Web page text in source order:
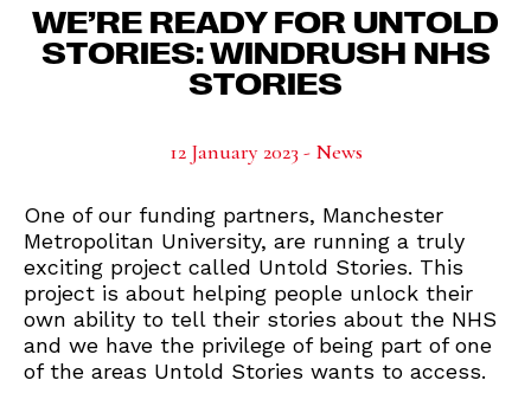
WE’RE READY FOR UNTOLD
STORIES: WINDRUSH NHS
STORIES
12 January 2023 - News
One of our funding partners, Manchester
Metropolitan University, are running a truly
exciting project called Untold Stories. This
project is about helping people unlock their
own ability to tell their stories about the NHS
and we have the privilege of being part of one
of the areas Untold Stories wants to access.